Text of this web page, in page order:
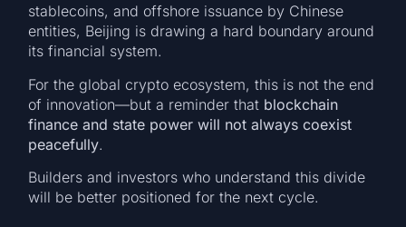
stablecoins, and offshore issuance by Chinese
entities, Beijing is drawing a hard boundary around
its financial system.
For the global crypto ecosystem, this is not the end
of innovation—but a reminder that blockchain
finance and state power will not always coexist
peacefully.
Builders and investors who understand this divide
will be better positioned for the next cycle.